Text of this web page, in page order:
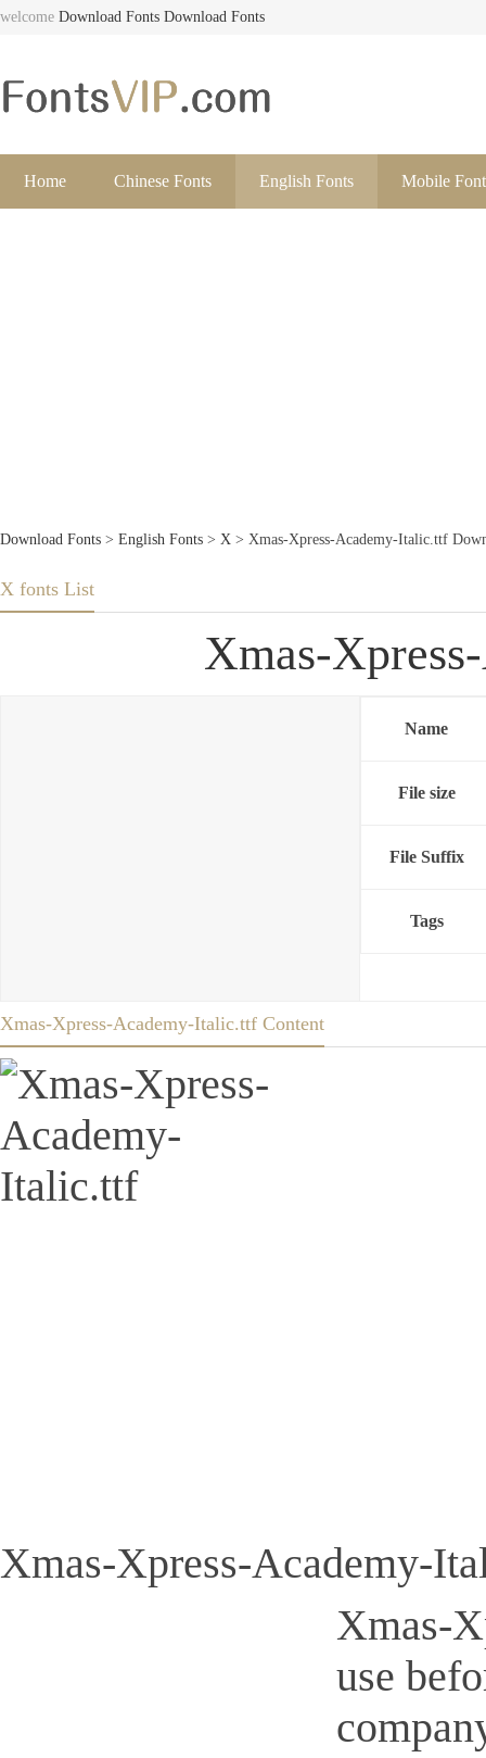
welcome Download Fonts Download Fonts
Home Chinese Fonts English Fonts Mobile
Download Fonts > English Fonts > X > Xmas-Xpress-Academy-Italic.ttf
X fonts List
Xmas-
Name
File size
File Suffix
Tags
Xmas-Xpress-Academy-Italic.ttf Content
Xmas-Xpress-Academy-
Xmas-
use